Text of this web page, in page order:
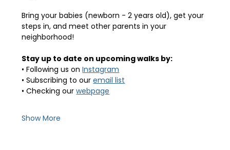
Bring your babies (newborn - 2 years old), get your
steps in, and meet other parents in your
neighborhood!
Stay up to date on upcoming walks by:
• Following us on Instagram
• Subscribing to our email list
• Checking our webpage
Show More